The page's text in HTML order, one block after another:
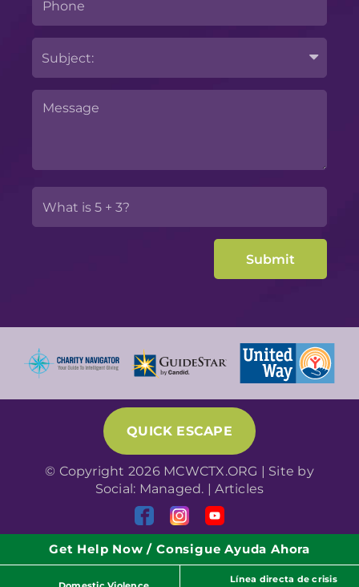
QUICK ESCAPE
© Copyright 2026 MCWCTX.ORG | Site by
Social: Managed. |Articles
Get Help Now / Consigue Ayuda Ahora
Línea directa de crisis